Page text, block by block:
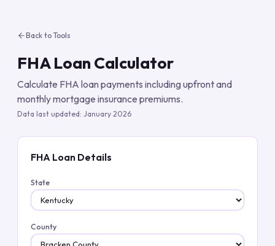
Back to Tools
FHA Loan Calculator
Calculate FHA loan payments including upfront and
monthly mortgage insurance premiums.
Data last updated: January 2026
FHA Loan Details
State
County